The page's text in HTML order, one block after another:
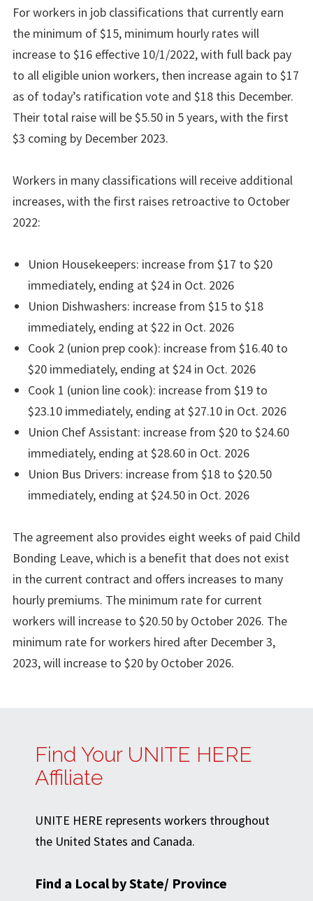
For workers in job classifications that currently earn
the minimum of $15, minimum hourly rates will
increase to $16 effective 10/1/2022, with full back pay
to all eligible union workers, then increase again to $17
as of today’s ratification vote and $18 this December.
Their total raise will be $5.50 in 5 years, with the first
$3 coming by December 2023.
Workers in many classifications will receive additional
increases, with the first raises retroactive to October
2022:
Union Housekeepers: increase from $17 to $20
immediately, ending at $24 in Oct. 2026
Union Dishwashers: increase from $15 to $18
immediately, ending at $22 in Oct. 2026
Cook 2 (union prep cook): increase from $16.40 to
$20 immediately, ending at $24 in Oct. 2026
Cook 1 (union line cook): increase from $19 to
$23.10 immediately, ending at $27.10 in Oct. 2026
Union Chef Assistant: increase from $20 to $24.60
immediately, ending at $28.60 in Oct. 2026
Union Bus Drivers: increase from $18 to $20.50
immediately, ending at $24.50 in Oct. 2026
The agreement also provides eight weeks of paid Child
Bonding Leave, which is a benefit that does not exist
in the current contract and offers increases to many
hourly premiums. The minimum rate for current
workers will increase to $20.50 by October 2026. The
minimum rate for workers hired after December 3,
2023, will increase to $20 by October 2026.
Find Your UNITE HERE
Affiliate
UNITE HERE represents workers throughout
the United States and Canada.
Find a Local by State/ Province